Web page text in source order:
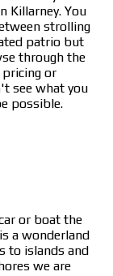
Killarney. You
strolling
patrio but
through the
or
see what you
possible.
or boat the
a wonderland
to islands and
we are